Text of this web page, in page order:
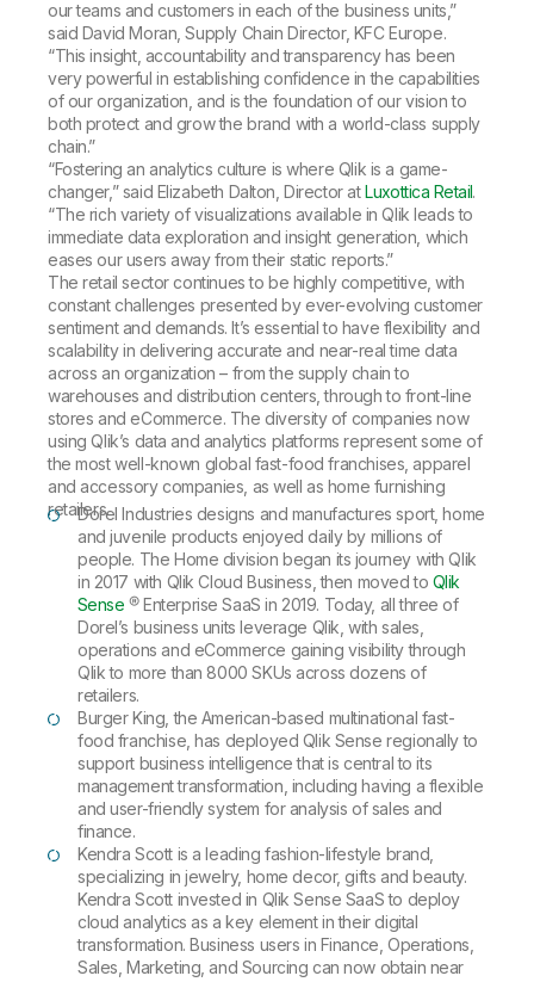
our teams and customers in each of the business units,”
said David Moran, Supply Chain Director, KFC Europe.
“This insight, accountability and transparency has been
very powerful in establishing confidence in the capabilities
of our organization, and is the foundation of our vision to
both protect and grow the brand with a world-class supply
chain.”
“Fostering an analytics culture is where Qlik is a game-
changer,” said Elizabeth Dalton, Director atLuxottica Retail.
“The rich variety of visualizations available in Qlik leads to
immediate data exploration and insight generation, which
eases our users away from their static reports.”
The retail sector continues to be highly competitive, with
constant challenges presented by ever-evolving customer
sentiment and demands. It’s essential to have flexibility and
scalability in delivering accurate and near-real time data
across an organization – from the supply chain to
warehouses and distribution centers, through to front-line
stores and eCommerce. The diversity of companies now
using Qlik’s data and analytics platforms represent some of
the most well-known global fast-food franchises, apparel
and accessory companies, as well as home furnishing
retailers.Dorel Industries designs and manufactures sport, home
and juvenile products enjoyed daily by millions of
people. The Home division began its journey with Qlik
in 2017 with Qlik Cloud Business, then moved to Qlik
Sense ® Enterprise SaaS in 2019. Today, all three of
Dorel’s business units leverage Qlik, with sales,
operations and eCommerce gaining visibility through
Qlik to more than 8000 SKUs across dozens of
retailers.
Burger King, the American-based multinational fast-
food franchise, has deployed Qlik Sense regionally to
support business intelligence that is central to its
management transformation, including having a flexible
and user-friendly system for analysis of sales and
finance.
Kendra Scott is a leading fashion-lifestyle brand,
specializing in jewelry, home decor, gifts and beauty.
Kendra Scott invested in Qlik Sense SaaS to deploy
cloud analytics as a key element in their digital
transformation. Business users in Finance, Operations,
Sales, Marketing, and Sourcing can now obtain near